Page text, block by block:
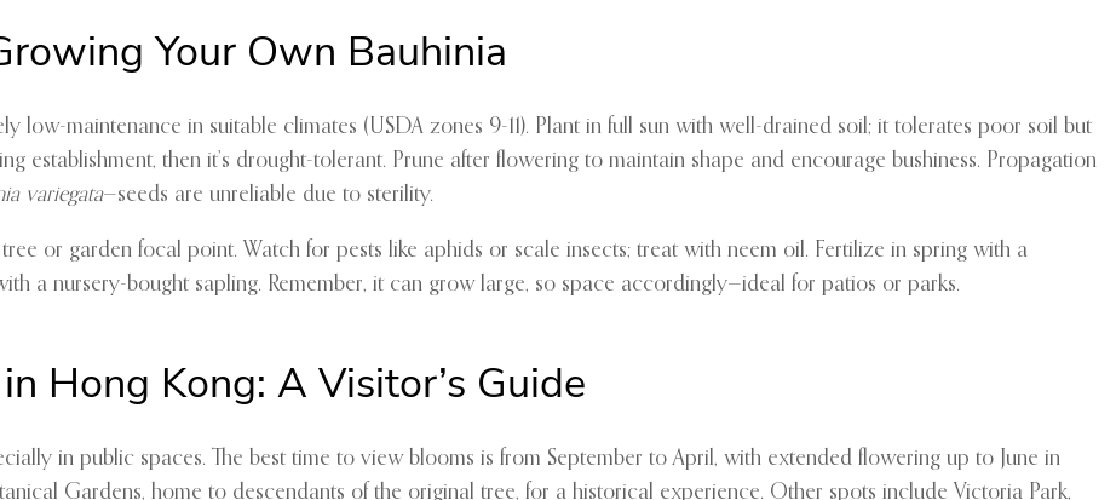
Your Own Bauhinia
low-maintenance in suitable climates (USDA zones 9-11). Plant in full sun with well-drained soil; it tolerates poor soil but
establishment, then it’s drought-tolerant. Prune after flowering to maintain shape and encourage bushiness. Propagation
variegata—seeds are unreliable due to sterility.
or garden focal point. Watch for pests like aphids or scale insects; treat with neem oil. Fertilize in spring with a
a nursery-bought sapling. Remember, it can grow large, so space accordingly—ideal for patios or parks.
Hong Kong: A Visitor’s Guide
in public spaces. The best time to view blooms is from September to April, with extended flowering up to June in
Gardens, home to descendants of the original tree, for a historical experience. Other spots include Victoria Park,